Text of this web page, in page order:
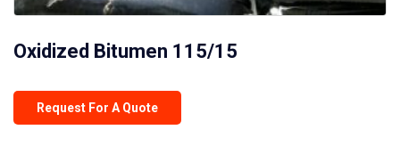
Oxidized Bitumen 115/15
Request For A Quote